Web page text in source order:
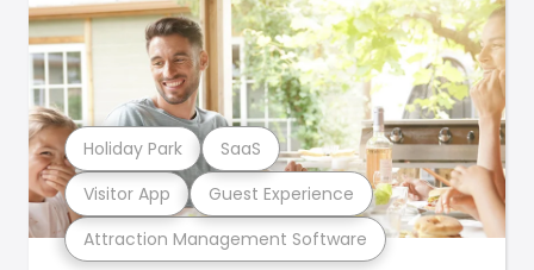
Attraction Management Software
Visitor App Guest Experience
Holiday Park SaaS